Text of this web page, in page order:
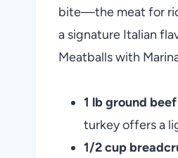
bite—the meat for
a signature Italian
Meatballs with
1 lb ground
turkey offers a
1/2 cup